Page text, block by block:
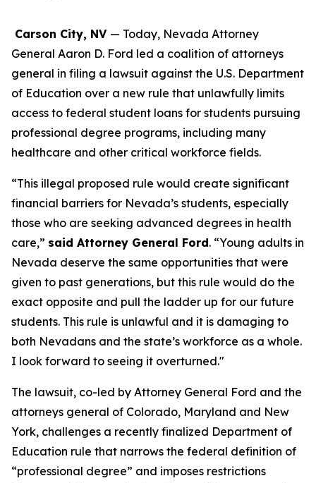
Carson City, NV — Today, Nevada Attorney
General Aaron D. Ford led a coalition of attorneys
general in filing a lawsuit against the U.S. Department
of Education over a new rule that unlawfully limits
access to federal student loans for students pursuing
professional degree programs, including many
healthcare and other critical workforce fields.
“This illegal proposed rule would create significant
financial barriers for Nevada’s students, especially
those who are seeking advanced degrees in health
care,” said Attorney General Ford. “Young adults in
Nevada deserve the same opportunities that were
given to past generations, but this rule would do the
exact opposite and pull the ladder up for our future
students. This rule is unlawful and it is damaging to
both Nevadans and the state’s workforce as a whole.
I look forward to seeing it overturned."
The lawsuit, co-led by Attorney General Ford and the
attorneys general of Colorado, Maryland and New
York, challenges a recently finalized Department of
Education rule that narrows the federal definition of
“professional degree” and imposes restrictions